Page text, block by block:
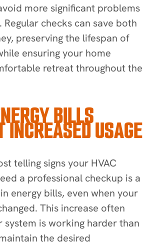
more significant problems
checks can save both
preserving the lifespan of
ensuring your home
retreat throughout the
BILLS
INCREASED USAGE
telling signs your HVAC
a professional checkup is a
energy bills, even when your
This increase often
system is working harder than
the desired